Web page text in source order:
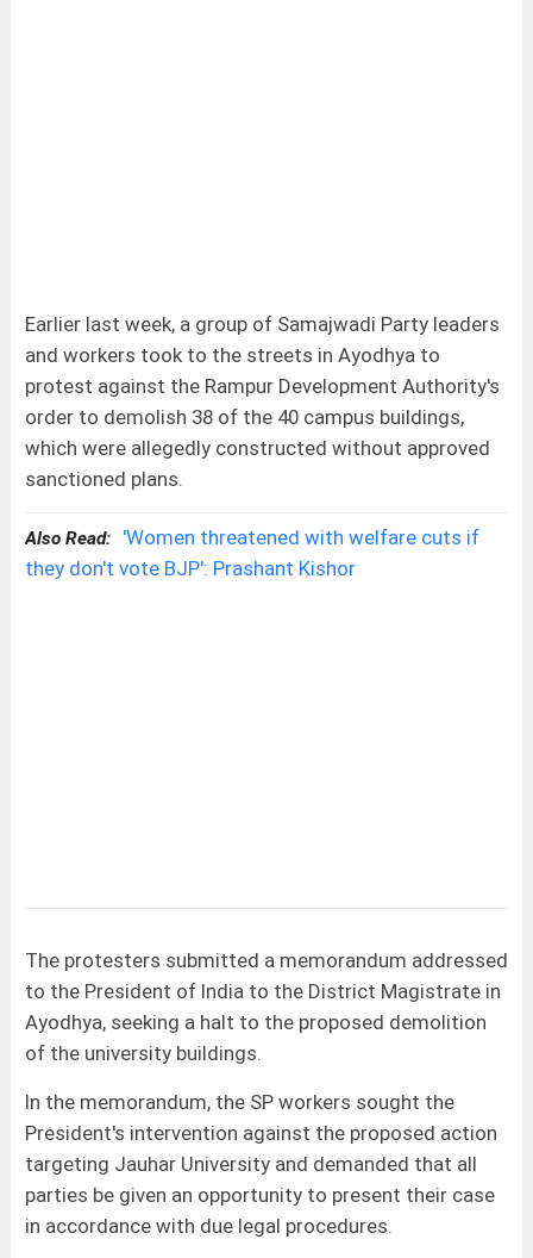
Earlier last week, a group of Samajwadi Party leaders
and workers took to the streets in Ayodhya to
protest against the Rampur Development Authority's
order to demolish 38 of the 40 campus buildings,
which were allegedly constructed without approved
sanctioned plans.
Also Read:
'Women threatened with welfare cuts if
they don't vote BJP': Prashant Kishor
The protesters submitted a memorandum addressed
to the President of India to the District Magistrate in
Ayodhya, seeking a halt to the proposed demolition
of the university buildings.
In the memorandum, the SP workers sought the
President's intervention against the proposed action
targeting Jauhar University and demanded that all
parties be given an opportunity to present their case
in accordance with due legal procedures.